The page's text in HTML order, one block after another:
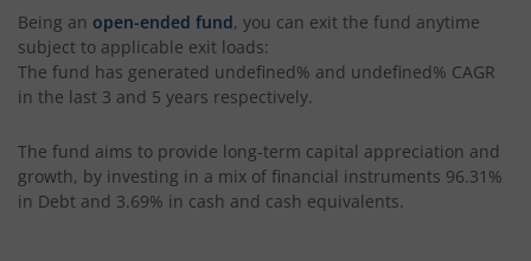
Aditya Birla SL Nifty Smallcap 50 IF
Aditya Birla SL Multi-Cap Fund
Aditya Birla SL Nifty 50 EWI Fund
Being an open-ended fund, you can exit the fund anytime
subject to applicable exit loads:
The fund has generated undefined% and undefined% CAGR
in the last 3 and 5 years respectively.
The fund aims to provide long-term capital appreciation and
growth, by investing in a mix of financial instruments 96.31%
in Debt and 3.69% in cash and cash equivalents.